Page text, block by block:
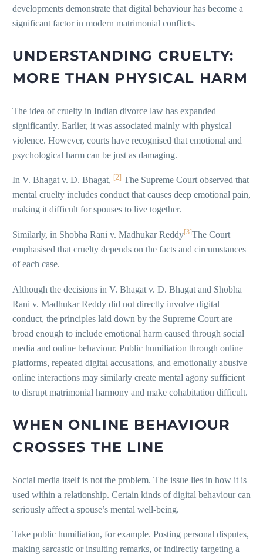
developments demonstrate that digital behaviour has become a
significant factor in modern matrimonial conflicts.
UNDERSTANDING CRUELTY:
MORE THAN PHYSICAL HARM
The idea of cruelty in Indian divorce law has expanded
significantly. Earlier, it was associated mainly with physical
violence. However, courts have recognised that emotional and
psychological harm can be just as damaging.
In V. Bhagat v. D. Bhagat, [2] The Supreme Court observed that
mental cruelty includes conduct that causes deep emotional pain,
making it difficult for spouses to live together.
Similarly, in Shobha Rani v. Madhukar Reddy[3]The Court
emphasised that cruelty depends on the facts and circumstances
of each case.
Although the decisions in V. Bhagat v. D. Bhagat and Shobha
Rani v. Madhukar Reddy did not directly involve digital
conduct, the principles laid down by the Supreme Court are
broad enough to include emotional harm caused through social
media and online behaviour. Public humiliation through online
platforms, repeated digital accusations, and emotionally abusive
online interactions may similarly create mental agony sufficient
to disrupt matrimonial harmony and make cohabitation difficult.
WHEN ONLINE BEHAVIOUR
CROSSES THE LINE
Social media itself is not the problem. The issue lies in how it is
used within a relationship. Certain kinds of digital behaviour can
seriously affect a spouse’s mental well-being.
Take public humiliation, for example. Posting personal disputes,
making sarcastic or insulting remarks, or indirectly targeting a